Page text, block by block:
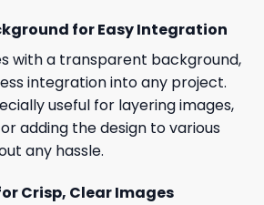
for Easy Integration
with a transparent background,
integration into any project.
useful for layering images,
adding the design to various
any hassle.
Crisp, Clear Images